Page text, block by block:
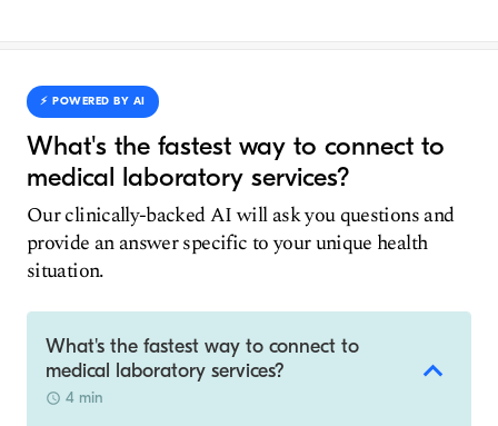
⚡️ POWERED BY AI
What's the fastest way to connect to
medical laboratory services?
Our clinically-backed AI will ask you questions and
provide an answer specific to your unique health
situation.
What's the fastest way to connect to
medical laboratory services?
4 min